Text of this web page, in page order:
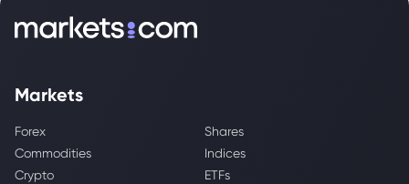
Markets
Forex
Shares
Commodities
Indices
Crypto
ETFs